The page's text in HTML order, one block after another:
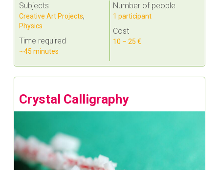
Subjects
Creative Art Projects,
Physics
Time required
~45 minutes
Number of people
1 participant
Cost
10 – 25 €
Crystal Calligraphy